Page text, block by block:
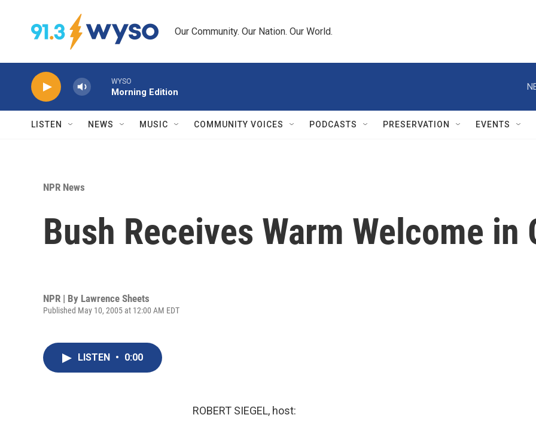
Our Community. Our Nation. Our World.
WYSO
Morning Edition
LISTEN NEWS MUSIC COMMUNITY VOICES PODCASTS PRESERVATION EVENTS
NPR News
Bush Receives Warm Welcome in
NPR | By Lawrence Sheets
Published May 10, 2005 at 12:00 AM EDT
LISTEN • 0:00
ROBERT SIEGEL, host: